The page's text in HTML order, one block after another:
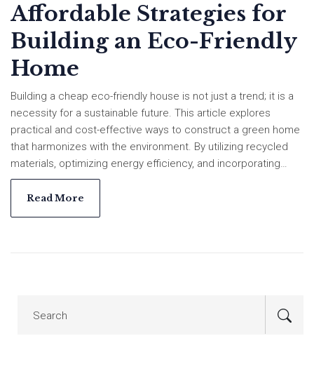
Affordable Strategies for
Building an Eco-Friendly
Home
Building a cheap eco-friendly house is not just a trend; it is a
necessity for a sustainable future. This article explores
practical and cost-effective ways to construct a green home
that harmonizes with the environment. By utilizing recycled
materials, optimizing energy efficiency, and incorporating
sustainable gardening, homeowners can achieve a
sustainable lifestyle without breaking the bank. The guide
provides insights and tips for creating a living space that is
Read More